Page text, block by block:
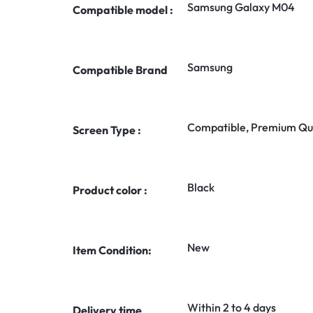
Compatible model : Samsung Galaxy M04
Compatible Brand Samsung
Screen Type : Compatible, Premium
Product color : Black
Item Condition: New
Within 2 to 4 days